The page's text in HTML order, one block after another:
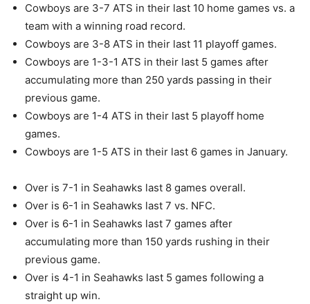
Cowboys are 3-7 ATS in their last 10 home games vs. a
team with a winning road record.
Cowboys are 3-8 ATS in their last 11 playoff games.
Cowboys are 1-3-1 ATS in their last 5 games after
accumulating more than 250 yards passing in their
previous game.
Cowboys are 1-4 ATS in their last 5 playoff home
games.
Cowboys are 1-5 ATS in their last 6 games in January.
Over is 7-1 in Seahawks last 8 games overall.
Over is 6-1 in Seahawks last 7 vs. NFC.
Over is 6-1 in Seahawks last 7 games after
accumulating more than 150 yards rushing in their
previous game.
Over is 4-1 in Seahawks last 5 games following a
straight up win.